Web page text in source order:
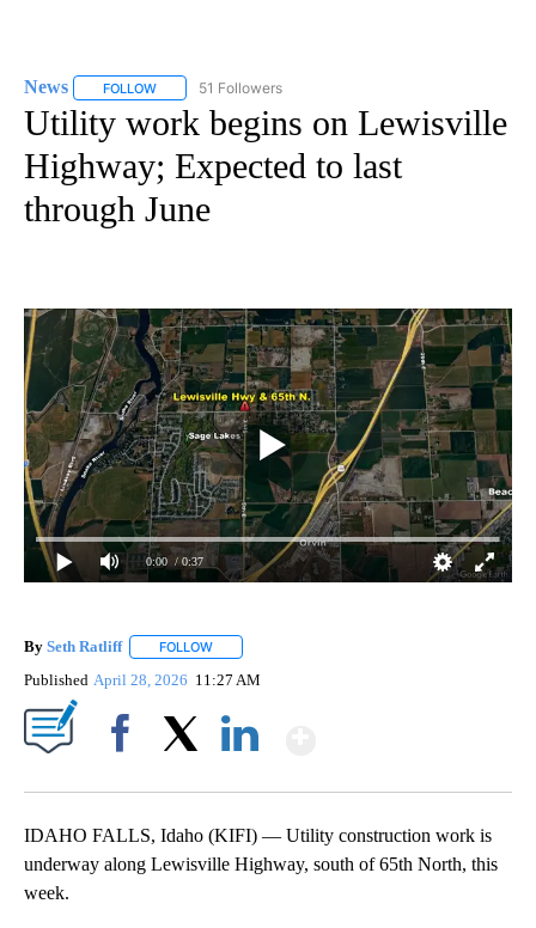
News FOLLOW FOLLOW "NEWS" TO RECEIVE NOTIFICATIONS ABOUT
51 Followers
Utility work begins on Lewisville
Highway; Expected to last
through June
0:00 / 0:37
By Seth Ratliff FOLLOW
Published April 28, 2026 11:27 AM
IDAHO FALLS, Idaho (KIFI) — Utility construction work is
underway along Lewisville Highway, south of 65th North, this
week.